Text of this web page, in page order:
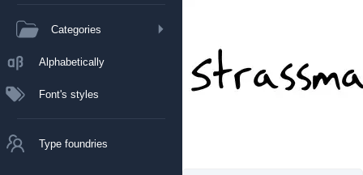
Categories
Alphabetically
Font's styles
Type foundries